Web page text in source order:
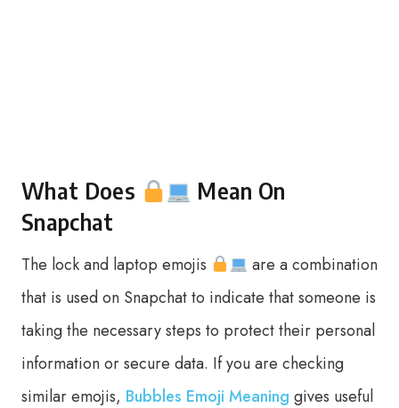
What Does
Mean On
Snapchat
The lock and laptop emojis
are a combination
that is used on Snapchat to indicate that someone is
taking the necessary steps to protect their personal
information or secure data. If you are checking
similar emojis, Bubbles Emoji Meaning gives useful